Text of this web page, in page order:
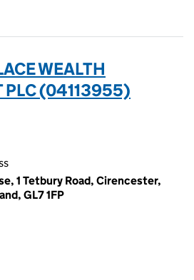
WEALTH
PLC (04113955)
1 Tetbury Road, Cirencester,
GL7 1FP